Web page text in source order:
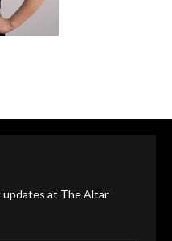
LEAD INSTRUCTOR
at The Altar